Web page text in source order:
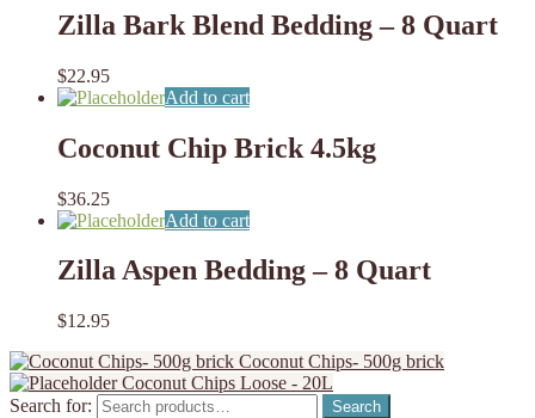
Zilla Bark Blend Bedding – 8 Quart
$22.95
Add to cart
Coconut Chip Brick 4.5kg
$36.25
Add to cart
Zilla Aspen Bedding – 8 Quart
$12.95
Coconut Chips- 500g brick
Coconut Chips Loose - 20L
Search for:
Search